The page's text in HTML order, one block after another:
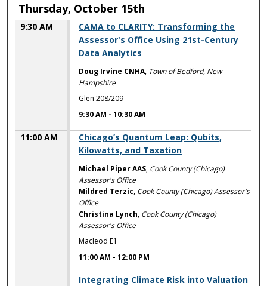
Thursday, October 15th
9:30 AM
CAMA to CLARITY: Transforming the
Assessor's Office Using 21st-Century
Data Analytics
Doug Irvine CNHA, Town of Bedford, New
Hampshire
Glen 208/209
9:30 AM -10:30 AM
11:00 AM
Chicago’s Quantum Leap: Qubits,
Kilowatts, and Taxation
Michael Piper AAS, Cook County (Chicago)
Assessor's Office
Mildred Terzic, Cook County (Chicago) Assessor's
Office
Christina Lynch, Cook County (Chicago)
Assessor's Office
Macleod E1
11:00 AM -12:00 PM
Integrating Climate Risk into Valuation